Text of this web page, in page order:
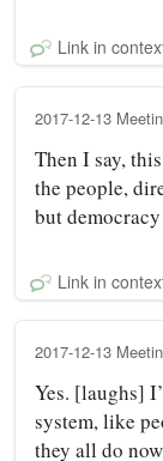
Link in
2017-12-13
Then I say,
the people,
but
Link in
2017-12-13
Yes. [laughs]
system, like
they all do